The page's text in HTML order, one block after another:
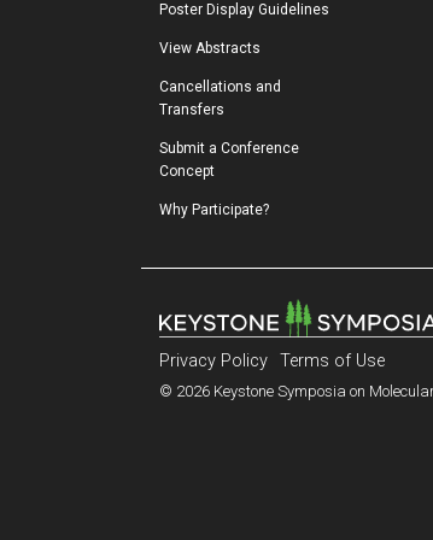
Poster Display Guidelines
View Abstracts
Cancellations and
Transfers
Submit a Conference
Concept
Why Participate?
Privacy Policy Terms of Use
© 2026 Keystone Symposia on